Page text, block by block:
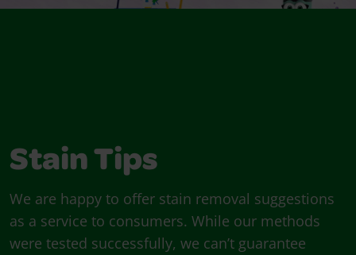
Stain Tips
We are happy to offer stain removal suggestions
as a service to consumers. While our methods
were tested successfully, we can’t guarantee